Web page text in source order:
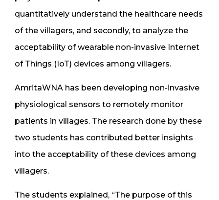
quantitatively understand the healthcare needs
of the villagers, and secondly, to analyze the
acceptability of wearable non-invasive Internet
of Things (IoT) devices among villagers.
AmritaWNA has been developing non-invasive
physiological sensors to remotely monitor
patients in villages. The research done by these
two students has contributed better insights
into the acceptability of these devices among
villagers.
The students explained, “The purpose of this